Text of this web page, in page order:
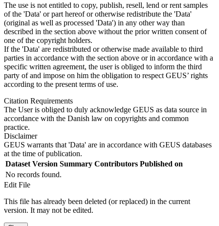
The use is not entitled to copy, publish, resell, lend or rent samples
of the 'Data' or part hereof or otherwise redistribute the 'Data'
(original as well as processed 'Data') in any other way than
described in the section above without the prior written consent of
one of the copyright holders.
If the 'Data' are redistributed or otherwise made available to third
parties in accordance with the section above or in accordance with a
specific written agreement, the user is obliged to inform the third
party of and impose on him the obligation to respect GEUS’ rights
according to the present terms of use.
Citation Requirements
The User is obliged to duly acknowledge GEUS as data source in
accordance with the Danish law on copyrights and common
practice.
Disclaimer
GEUS warrants that 'Data' are in accordance with GEUS databases
at the time of publication.
Dataset Version Summary Contributors Published on
No records found.
Edit File
This file has already been deleted (or replaced) in the current
version. It may not be edited.